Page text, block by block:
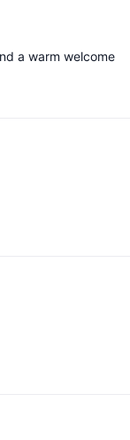
a warm welcome